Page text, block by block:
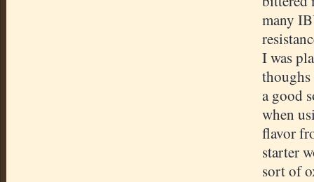
many
I was
a good
when
flavor
starter
sort of